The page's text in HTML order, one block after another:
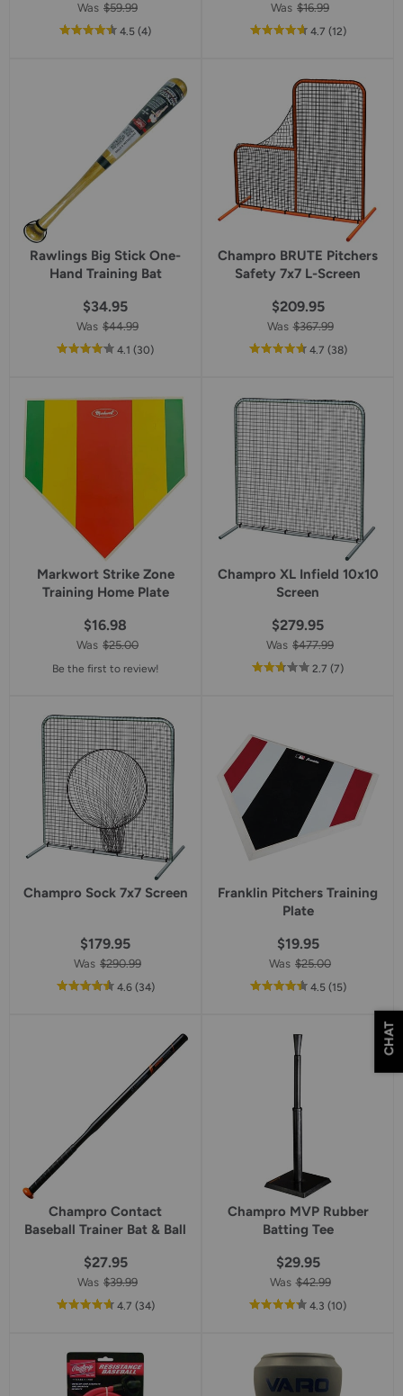
Was $59.99
4.5out
rating
(4reviews
)
Was $16.99
4.7out
star
rating
(12reviews
)
Rawlings Big Stick One-
Hand Training Bat
$34.95
Was $44.99
4.1 out
star
(30reviews
)
Champro BRUTE Pitchers
Safety 7x7 L-Screen
$209.95
Was $367.99
4.7out
star
rating
(38reviews
)
Markwort Strike Zone
Training Home Plate
$16.98
Was $25.00
Be the first to review!
Champro XL Infield 10x10
Screen
$279.95
Was $477.99
2.7 out
(7reviews
)
Champro Sock 7x7 Screen
$179.95
Was $290.99
4.6out
(34reviews
)
Franklin Pitchers Training
Plate
$19.95
Was $25.00
4.5out
(15reviews
)
Champro Contact
Baseball Trainer Bat & Ball
$27.95
Was $39.99
4.7out
star
rating
(34reviews
)
Champro MVP Rubber
Batting Tee
$29.95
Was $42.99
4.3 out
star
rating
(10reviews
)
CHAT